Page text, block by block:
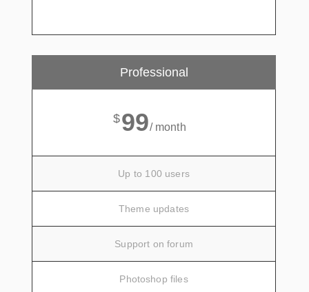
Professional
$99/ month
Up to 100 users
Theme updates
Support on forum
Photoshop files